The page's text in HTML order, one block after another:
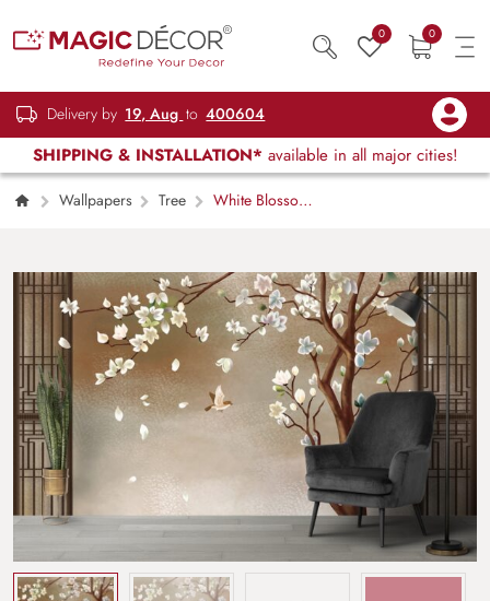
0 0
Delivery by 19, Aug to 400604
SHIPPING & INSTALLATION* available in all major cities!
Wallpapers Tree
White Blossom